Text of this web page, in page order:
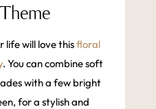
life will love thisfloral
. You can combine soft
with a few bright
for a stylish and